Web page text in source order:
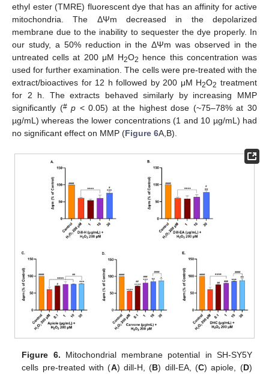
ethyl ester (TMRE) fluorescent dye that has an affinity for active
mitochondria. The ΔΨm decreased in the depolarized
membrane due to the inability to sequester the dye properly. In
our study, a 50% reduction in the ΔΨm was observed in the
untreated cells at 200 μM H2O2 hence this concentration was
used for further examination. The cells were pre-treated with the
extract/bioactives for 12 h followed by 200 μM H2O2 treatment
for 2 h. The extracts behaved similarly by increasing MMP
significantly (# p < 0.05) at the highest dose (~75–78% at 30
µg/mL) whereas the lower concentrations (1 and 10 µg/mL) had
no significant effect on MMP (Figure 6A,B).
Figure 6. Mitochondrial membrane potential in SH-SY5Y
cells pre-treated with (A) dill-H, (B) dill-EA, (C) apiole, (D)